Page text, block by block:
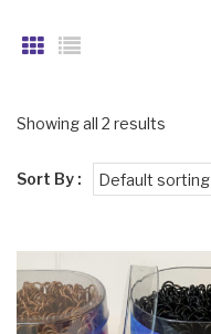
Showing all 2 results
Sort By :